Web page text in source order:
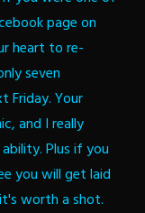
page on
heart to re-
seven
Friday. Your
and I really
Plus if you
you will get laid
worth a shot.